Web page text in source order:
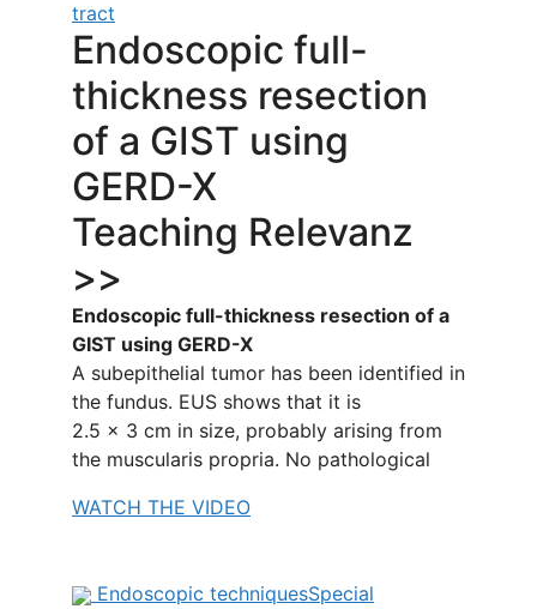
tract
Endoscopic full-
thickness resection
of a GIST using
GERD-X
Teaching Relevanz
>>
Endoscopic full-thickness resection of a
GIST using GERD-X
A subepithelial tumor has been identified in
the fundus. EUS shows that it is
2.5 × 3 cm in size, probably arising from
the muscularis propria. No pathological
WATCH THE VIDEO
Endoscopic techniquesSpecial